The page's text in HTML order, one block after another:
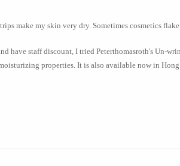
make my skin very dry. Sometimes cosmetics
have staff discount, I tried Peterthomasroth's Un-
properties. It is also available now in